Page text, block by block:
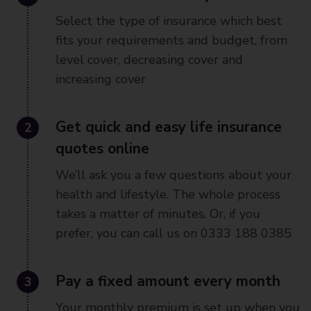
Select the type of insurance which best
fits your requirements and budget, from
level cover, decreasing cover and
increasing cover
2
Get quick and easy life insurance
quotes online
We’ll ask you a few questions about your
health and lifestyle. The whole process
takes a matter of minutes. Or, if you
prefer, you can call us on 0333 188 0385
3 Pay a fixed amount every month
Your monthly premium is set up when you